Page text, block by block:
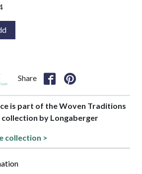
Share
is part of the Woven Traditions
collection by Longaberger
collection >